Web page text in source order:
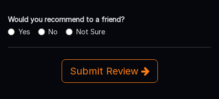
Would you recommend to a friend?
Yes
No Not Sure
Submit Review